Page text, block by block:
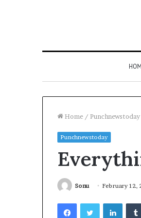
Home / Punchnewstoday
Punchnewstoday
Sonu February 12,
FacebookTwitter